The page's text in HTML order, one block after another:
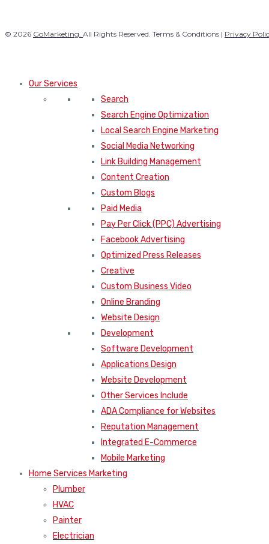
© 2026 GoMarketing. All Rights Reserved. Terms & Conditions | Privacy
Our Services
Search
Search Engine Optimization
Local Search Engine Marketing
Social Media Networking
Link Building Management
Content Creation
Custom Blogs
Paid Media
Pay Per Click (PPC) Advertising
Facebook Advertising
Optimized Press Releases
Creative
Custom Business Video
Online Branding
Website Design
Development
Software Development
Applications Design
Website Development
Other Services Include
ADA Compliance for Websites
Reputation Management
Integrated E-Commerce
Mobile Marketing
Home Services Marketing
Plumber
HVAC
Painter
Electrician